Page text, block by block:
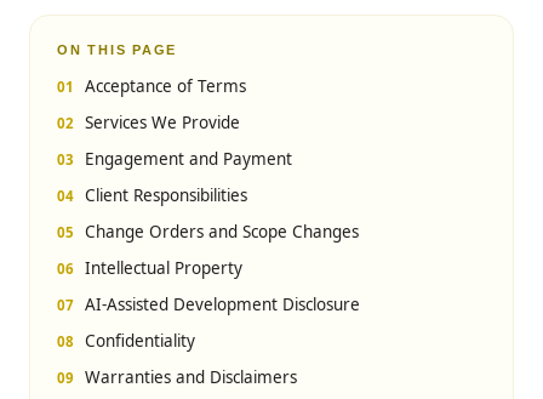
ON THIS PAGE
Acceptance of Terms
Services We Provide
Engagement and Payment
Client Responsibilities
Change Orders and Scope Changes
Intellectual Property
AI-Assisted Development Disclosure
Confidentiality
Warranties and Disclaimers